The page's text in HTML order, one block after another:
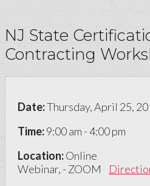
NJ State
Contracting
Date:Thursday, April 25,
Time:9:00 am - 4:00 pm
Location:Online
Webinar, - ZOOM